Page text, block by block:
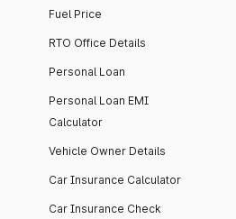
Fuel Price
RTO Office Details
Personal Loan
Personal Loan EMI
Calculator
Vehicle Owner Details
Car Insurance Calculator
Car Insurance Check